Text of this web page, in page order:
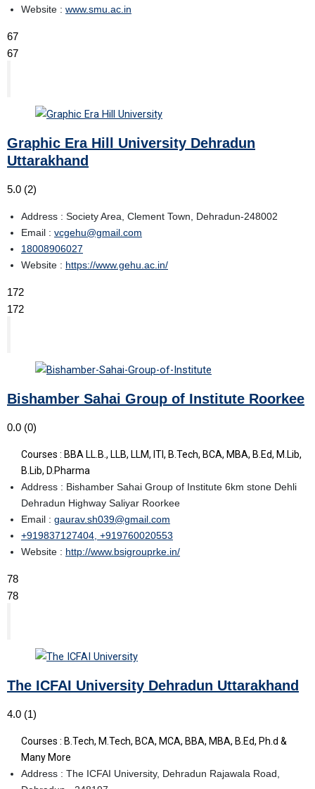
Website : www.smu.ac.in
67
67
Graphic Era Hill University Dehradun
Uttarakhand
5.0 (2)
Address : Society Area, Clement Town, Dehradun-248002
Email : vcgehu@gmail.com
18008906027
Website : https://www.gehu.ac.in/
172
172
Bishamber Sahai Group of Institute Roorkee
0.0 (0)
Courses : BBA LL.B., LLB, LLM, ITI, B.Tech, BCA, MBA, B.Ed, M.Lib,
B.Lib, D.Pharma
Address : Bishamber Sahai Group of Institute 6km stone Dehli
Dehradun Highway Saliyar Roorkee
Email : gaurav.sh039@gmail.com
+919837127404, +919760020553
Website : http://www.bsigrouprke.in/
78
78
The ICFAI University Dehradun Uttarakhand
4.0 (1)
Courses : B.Tech, M.Tech, BCA, MCA, BBA, MBA, B.Ed, Ph.d &
Many More
Address : The ICFAI University, Dehradun Rajawala Road,